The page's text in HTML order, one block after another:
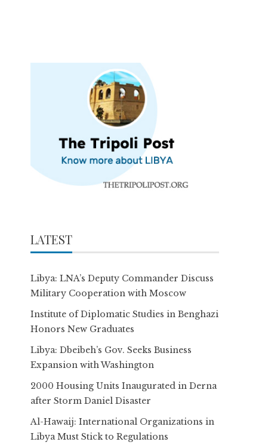
LATEST
Libya: LNA’s Deputy Commander Discuss
Military Cooperation with Moscow
Institute of Diplomatic Studies in Benghazi
Honors New Graduates
Libya: Dbeibeh’s Gov. Seeks Business
Expansion with Washington
2000 Housing Units Inaugurated in Derna
after Storm Daniel Disaster
Al-Hawaij: International Organizations in
Libya Must Stick to Regulations